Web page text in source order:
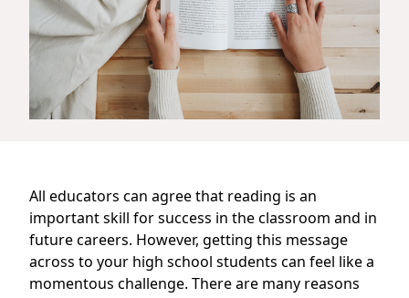
All educators can agree that reading is an
important skill for success in the classroom and in
future careers. However, getting this message
across to your high school students can feel like a
momentous challenge. There are many reasons